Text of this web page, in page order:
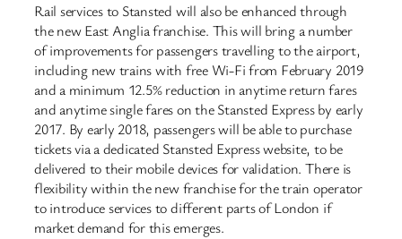
Rail services to Stansted will also be enhanced through
the new East Anglia franchise. This will bring a number
of improvements for passengers travelling to the airport,
including new trains with free Wi-Fi from February 2019
and a minimum 12.5% reduction in anytime return fares
and anytime single fares on the Stansted Express by early
2017. By early 2018, passengers will be able to purchase
tickets via a dedicated Stansted Express website, to be
delivered to their mobile devices for validation. There is
flexibility within the new franchise for the train operator
to introduce services to different parts of London if
market demand for this emerges.